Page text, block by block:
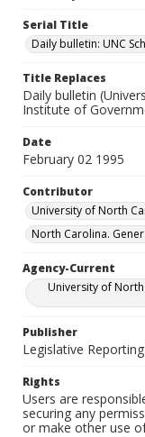
Serial Title
Daily bulletin: UNC
Title Replaces
Daily bulletin
Institute of
Date
February 02 1995
Contributor
University of North
North Carolina.
Agency-Current
University of
Publisher
Legislative
Rights
Users are
securing any
or make other use